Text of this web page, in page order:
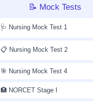
📝 Mock Tests
🩺 Nursing Mock Test 1
📋 Nursing Mock Test 2
🎯 Nursing Mock Test 4
🏥 NORCET Stage I